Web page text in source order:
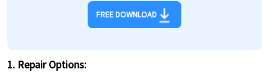
FREE DOWNLOAD
1. Repair Options: